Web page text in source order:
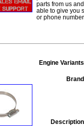
parts from us
able to give you
or phone
Engine